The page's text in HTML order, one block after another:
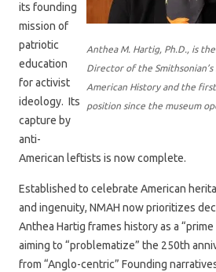
Anthea M. Hartig, Ph.D., is
Director of the
American History and the
position since the museum
its founding
mission of
patriotic
education
for activist
ideology. Its
capture by
anti-
American leftists is now complete.
Established to celebrate American
and ingenuity, NMAH now prioritizes
Anthea Hartig frames history as a
aiming to “problematize” the 250th
from “Anglo-centric” Founding